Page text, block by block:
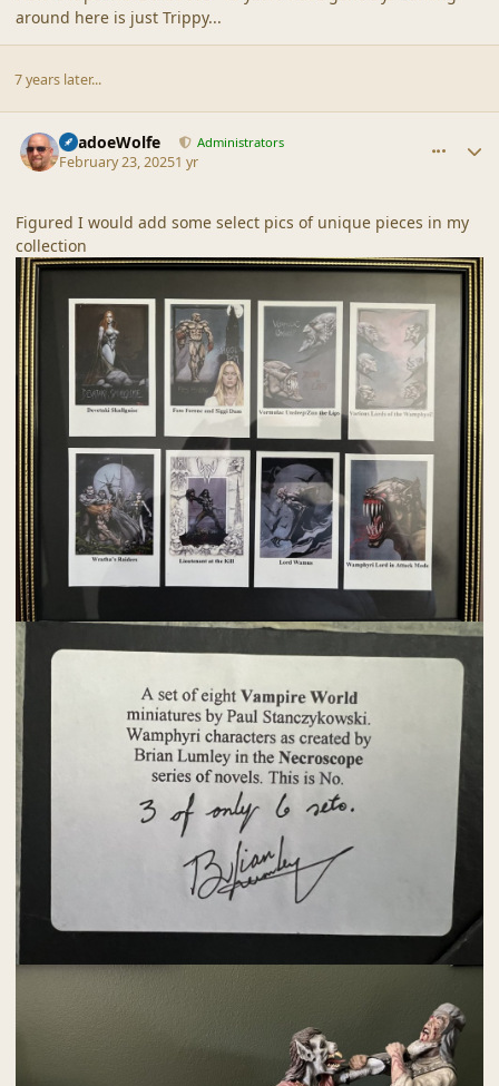
around here is just Trippy...
7 years later...
ShadoeWolfe Administrators
February 23, 20251 yr
Figured I would add some select pics of unique pieces in my
collection